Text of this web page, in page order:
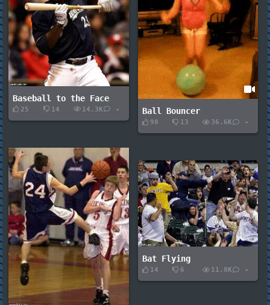
Ball Bouncer
98 13 36.6K -
Baseball to the Face
25 14 14.3K -
Bat Flying
14 6 11.8K -